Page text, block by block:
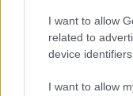
I want to allow
related to
device identifiers
I want to allow